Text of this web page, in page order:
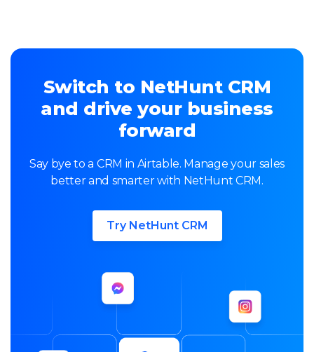
Switch to NetHunt CRM
and drive your business
forward
Say bye to a CRM in Airtable. Manage your sales
better and smarter with NetHunt CRM.
Try NetHunt CRM